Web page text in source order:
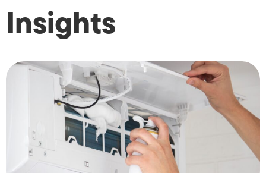
Insights